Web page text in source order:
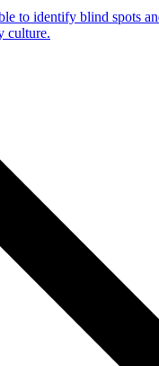
to identify blind spots
culture.